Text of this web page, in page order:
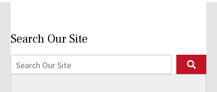
Search Our Site